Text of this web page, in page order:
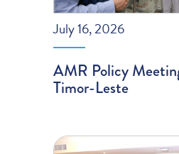
July 16, 2026
AMR Policy
Timor-Leste